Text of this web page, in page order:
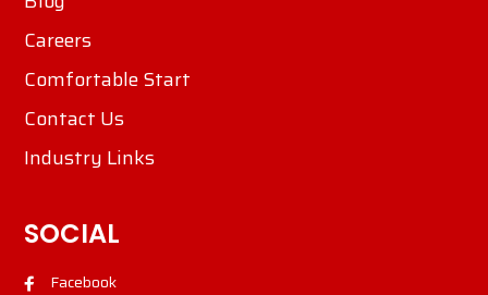
Careers
Comfortable Start
Contact Us
Industry Links
SOCIAL
Facebook